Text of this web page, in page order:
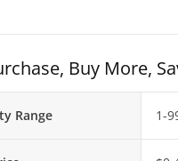
Buy More,
Range 1-